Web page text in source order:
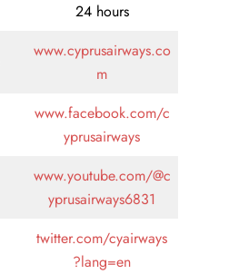
24 hours
www.cyprusairways.co
m
www.facebook.com/c
yprusairways
www.youtube.com/@c
yprusairways6831
twitter.com/cyairways
?lang=en